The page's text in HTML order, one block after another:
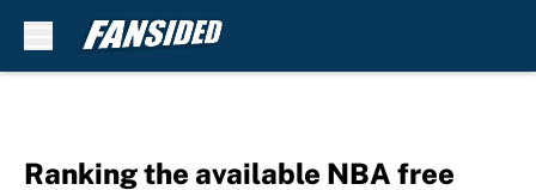
Ranking the available NBA free